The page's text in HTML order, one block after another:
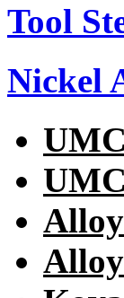
Tool
Nickel